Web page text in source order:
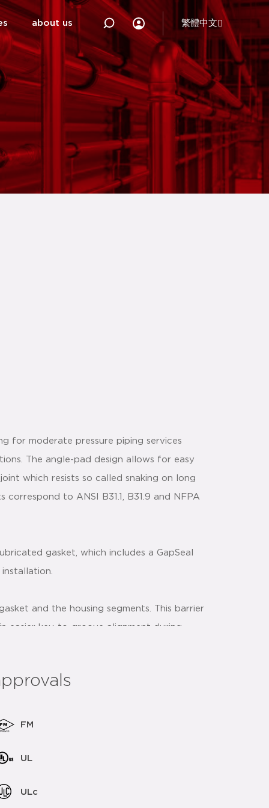
about us 繁體中文
for moderate pressure piping services
The angle-pad design allows for easy
which resists so called snaking on long
to ANSI B31.1, B31.9 and NFPA
gasket, which includes a GapSeal
and the housing segments. This barrier
easier key-to-groove alignment during
tightening the nuts.
bolt pads make metal to metal
FM
UL
ULc